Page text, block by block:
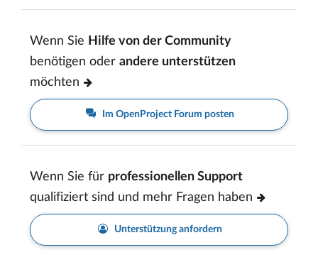
Wenn Sie Hilfe von der Community
benötigen oder andere unterstützen
möchten
Im OpenProject Forum posten
Wenn Sie für professionellen Support
qualifiziert sind und mehr Fragen haben
Unterstützung anfordern